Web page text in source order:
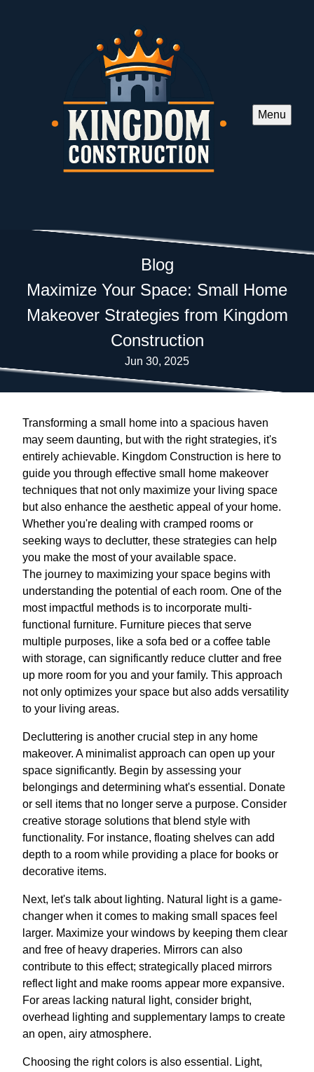
Menu
Blog
Maximize Your Space: Small Home
Makeover Strategies from Kingdom
Construction
Jun 30, 2025
Transforming a small home into a spacious haven
may seem daunting, but with the right strategies, it's
entirely achievable. Kingdom Construction is here to
guide you through effective small home makeover
techniques that not only maximize your living space
but also enhance the aesthetic appeal of your home.
Whether you're dealing with cramped rooms or
seeking ways to declutter, these strategies can help
you make the most of your available space.
The journey to maximizing your space begins with
understanding the potential of each room. One of the
most impactful methods is to incorporate multi-
functional furniture. Furniture pieces that serve
multiple purposes, like a sofa bed or a coffee table
with storage, can significantly reduce clutter and free
up more room for you and your family. This approach
not only optimizes your space but also adds versatility
to your living areas.
Decluttering is another crucial step in any home
makeover. A minimalist approach can open up your
space significantly. Begin by assessing your
belongings and determining what's essential. Donate
or sell items that no longer serve a purpose. Consider
creative storage solutions that blend style with
functionality. For instance, floating shelves can add
depth to a room while providing a place for books or
decorative items.
Next, let's talk about lighting. Natural light is a game-
changer when it comes to making small spaces feel
larger. Maximize your windows by keeping them clear
and free of heavy draperies. Mirrors can also
contribute to this effect; strategically placed mirrors
reflect light and make rooms appear more expansive.
For areas lacking natural light, consider bright,
overhead lighting and supplementary lamps to create
an open, airy atmosphere.
Choosing the right colors is also essential. Light,